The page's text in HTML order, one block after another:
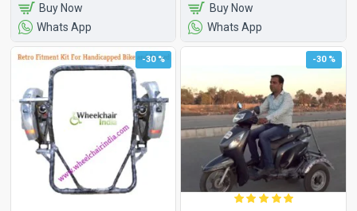
Buy Now
Whats App
Buy Now
Whats App
-30 % -30 %